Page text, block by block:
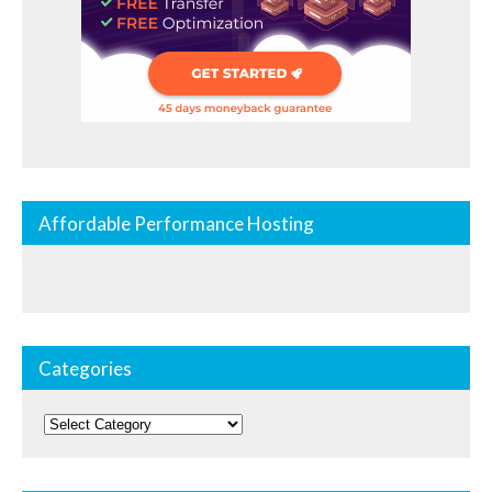
Affordable Performance Hosting
Categories
Categories